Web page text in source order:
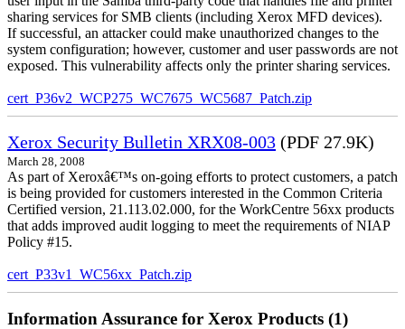
sharing services for SMB clients (including Xerox MFD devices).
If successful, an attacker could make unauthorized changes to the
system configuration; however, customer and user passwords are not
exposed. This vulnerability affects only the printer sharing services.
cert_P36v2_WCP275_WC7675_WC5687_Patch.zip
Xerox Security Bulletin XRX08-003 (PDF 27.9K)
March 28, 2008
As part of Xeroxâ€™s on-going efforts to protect customers, a patch
is being provided for customers interested in the Common Criteria
Certified version, 21.113.02.000, for the WorkCentre 56xx products
that adds improved audit logging to meet the requirements of NIAP
Policy #15.
cert_P33v1_WC56xx_Patch.zip
Information Assurance for Xerox Products (1)